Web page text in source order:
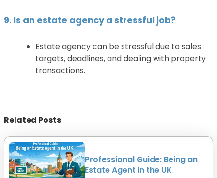
9. Is an estate agency a stressful job?
Estate agency can be stressful due to sales
targets, deadlines, and dealing with property
transactions.
Related Posts
Professional Guide: Being an
Estate Agent in the UK